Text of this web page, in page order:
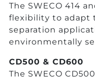
The SWECO 414
flexibility to adapt
separation
environmentally
CD500 & CD600
The SWECO